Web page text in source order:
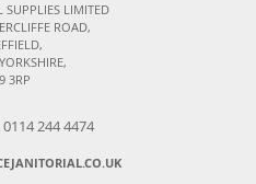
SUPPLIES LIMITED
ROAD,
3RP
0114 244 4474